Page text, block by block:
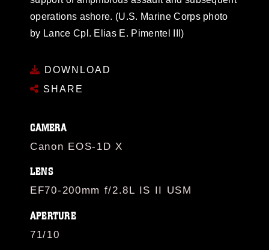
operations ashore. (U.S. Marine Corps photo
by Lance Cpl. Elias E. Pimentel III)
DOWNLOAD
SHARE
CAMERA
Canon EOS-1D X
LENS
EF70-200mm f/2.8L IS II USM
APERTURE
71/10